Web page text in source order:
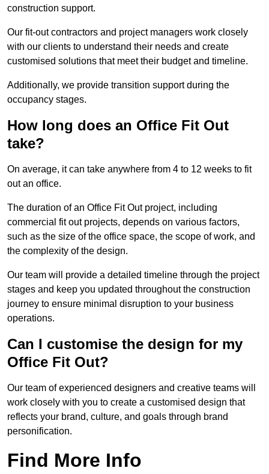
construction support.
Our fit-out contractors and project managers work closely
with our clients to understand their needs and create
customised solutions that meet their budget and timeline.
Additionally, we provide transition support during the
occupancy stages.
How long does an Office Fit Out
take?
On average, it can take anywhere from 4 to 12 weeks to fit
out an office.
The duration of an Office Fit Out project, including
commercial fit out projects, depends on various factors,
such as the size of the office space, the scope of work, and
the complexity of the design.
Our team will provide a detailed timeline through the project
stages and keep you updated throughout the construction
journey to ensure minimal disruption to your business
operations.
Can I customise the design for my
Office Fit Out?
Our team of experienced designers and creative teams will
work closely with you to create a customised design that
reflects your brand, culture, and goals through brand
personification.
Find More Info